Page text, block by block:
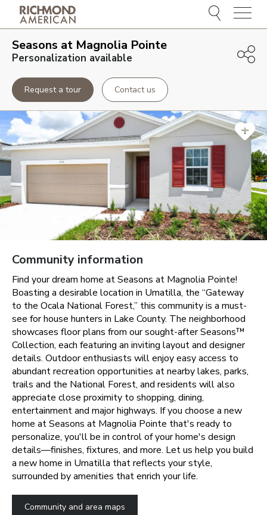
Menu
Seasons at Magnolia Pointe
Personalization available
Request a tour Contact us
Community information
Find your dream home at Seasons at Magnolia Pointe!
Boasting a desirable location in Umatilla, the “Gateway
to the Ocala National Forest,” this community is a must-
see for house hunters in Lake County. The neighborhood
showcases floor plans from our sought-after Seasons™
Collection, each featuring an inviting layout and designer
details. Outdoor enthusiasts will enjoy easy access to
abundant recreation opportunities at nearby lakes, parks,
trails and the National Forest, and residents will also
appreciate close proximity to shopping, dining,
entertainment and major highways. If you choose a new
home at Seasons at Magnolia Pointe that's ready to
personalize, you'll be in control of your home's design
details—finishes, fixtures, and more. Let us help you build
a new home in Umatilla that reflects your style,
surrounded by amenities that enrich your life.
Community and area maps